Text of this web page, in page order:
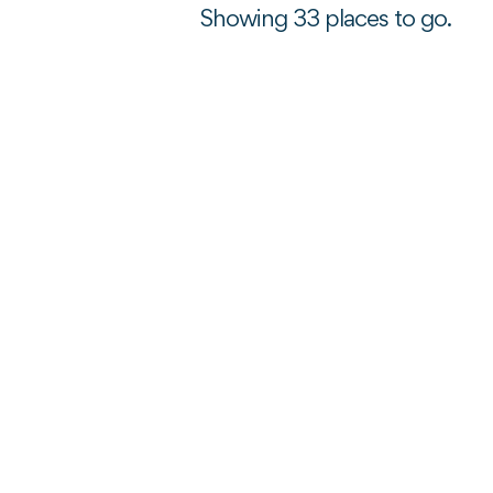
Showing 33 places to go.